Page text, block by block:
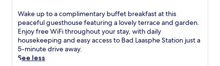
of
10,
Exceptional,
(5
reviews)
W
a
k
e
u
p
Wake up to a complimentary buffet breakfast at this
peaceful guesthouse featuring a lovely terrace and garden.
Enjoy free WiFi throughout your stay, with daily
housekeeping and easy access to Bad Laasphe Station just a
5-minute drive away.
See less